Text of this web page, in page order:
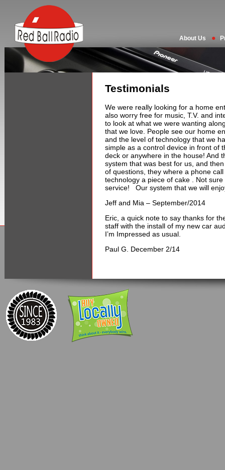
About Us
Testimonials
We were really looking for a home
also worry free for music, T.V. and
to look at what we were wanting
that we love. People see our home
and the level of technology that we
simple as a control device in front of
deck or anywhere in the house! And
system that was best for us, and
of questions, they where a phone
technology a piece of cake . Not
service! Our system that we will
Jeff and Mia – September/2014
Eric, a quick note to say thanks for
staff with the install of my new car
I’m Impressed as usual.
Paul G. December 2/14